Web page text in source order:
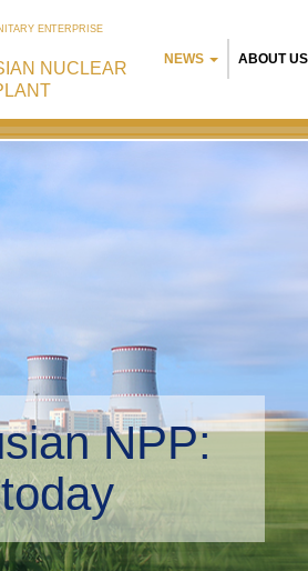
ENTERPRISE
NUCLEAR
NEWS ABOUT US
NPP: